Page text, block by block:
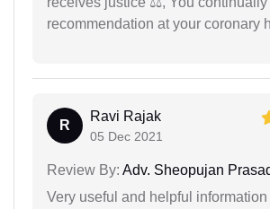
recommendation at your coronary
R
Ravi Rajak
05 Dec 2021
Review By: Adv. Sheopujan
Very useful and helpful